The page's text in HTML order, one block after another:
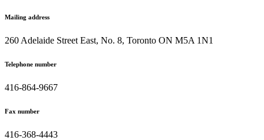
Mailing address
260 Adelaide Street East, No. 8, Toronto ON M5A 1N1
Telephone number
416-864-9667
Fax number
416-368-4443